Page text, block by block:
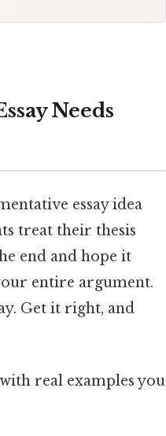
Needs
essay idea
treat their thesis
end and hope it
entire argument.
Get it right, and
real examples you